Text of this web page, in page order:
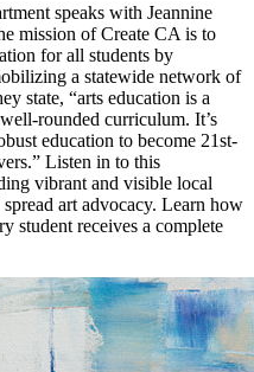
speaks with Jeannine
mission of Create CA is to
for all students by
a statewide network of
state, “arts education is a
rounded curriculum. It’s
education to become 21st-
Listen in to this
vibrant and visible local
art advocacy. Learn how
student receives a complete